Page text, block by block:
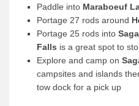
Paddle into Maraboeuf
Portage 27 rods around
Portage 25 rods into
Falls is a great spot to
Explore and camp on
campsites and islands
tow dock for a pick up